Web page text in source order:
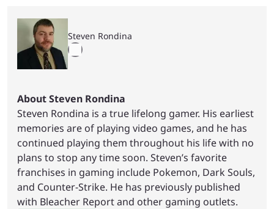
Steven Rondina
About Steven Rondina
Steven Rondina is a true lifelong gamer. His earliest
memories are of playing video games, and he has
continued playing them throughout his life with no
plans to stop any time soon. Steven’s favorite
franchises in gaming include Pokemon, Dark Souls,
and Counter-Strike. He has previously published
with Bleacher Report and other gaming outlets.